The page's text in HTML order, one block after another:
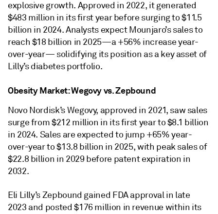
explosive growth. Approved in 2022, it generated
$483 million in its first year before surging to $11.5
billion in 2024. Analysts expect Mounjaro’s sales to
reach $18 billion in 2025—a +56% increase year-
over-year— solidifying its position as a key asset of
Lilly’s diabetes portfolio.
Obesity Market: Wegovy vs. Zepbound
Novo Nordisk’s Wegovy, approved in 2021, saw sales
surge from $212 million in its first year to $8.1 billion
in 2024. Sales are expected to jump +65% year-
over-year to $13.8 billion in 2025, with peak sales of
$22.8 billion in 2029 before patent expiration in
2032.
Eli Lilly’s Zepbound gained FDA approval in late
2023 and posted $176 million in revenue within its